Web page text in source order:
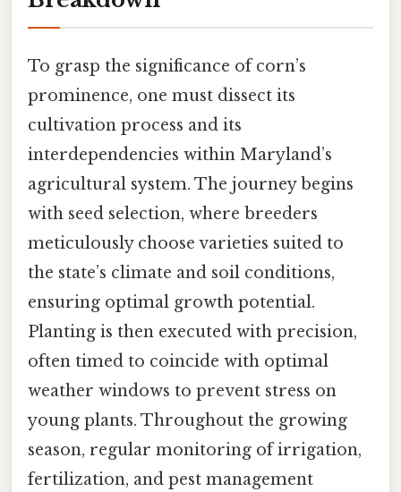
To grasp the significance of corn’s
prominence, one must dissect its
cultivation process and its
interdependencies within Maryland’s
agricultural system. The journey begins
with seed selection, where breeders
meticulously choose varieties suited to
the state’s climate and soil conditions,
ensuring optimal growth potential.
Planting is then executed with precision,
often timed to coincide with optimal
weather windows to prevent stress on
young plants. Throughout the growing
season, regular monitoring of irrigation,
fertilization, and pest management